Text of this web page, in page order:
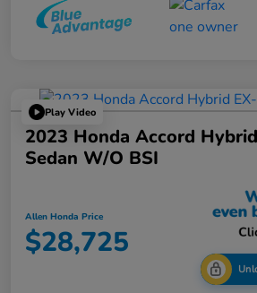
Play Video
2023 Honda Accord
Sedan W/o BSI
Allen Honda Price
$28,725